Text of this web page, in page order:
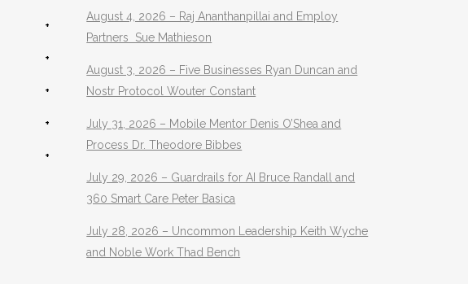
+
+
+
+
+
August 4, 2026 – Raj Ananthanpillai and Employ
Partners Sue Mathieson
August 3, 2026 – Five Businesses Ryan Duncan and
Nostr Protocol Wouter Constant
July 31, 2026 – Mobile Mentor Denis O’Shea and
Process Dr. Theodore Bibbes
July 29, 2026 – Guardrails for AI Bruce Randall and
360 Smart Care Peter Basica
July 28, 2026 – Uncommon Leadership Keith Wyche
and Noble Work Thad Bench